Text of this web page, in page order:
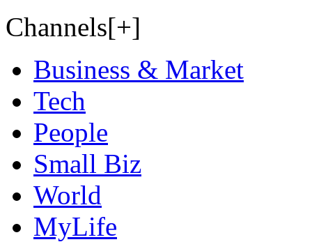
Channels[+]
Business & Market
Tech
People
Small Biz
World
MyLife